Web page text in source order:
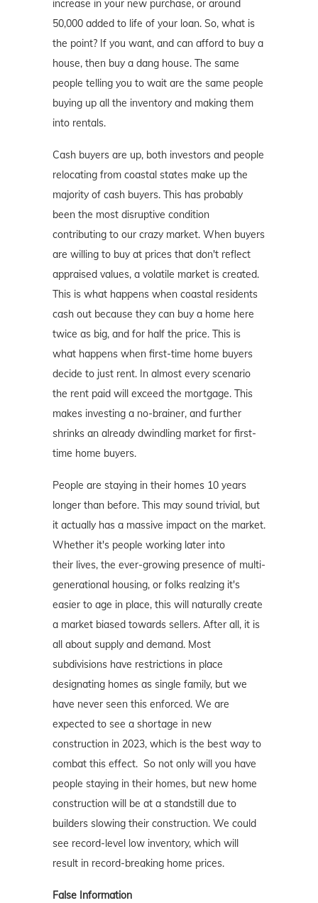
increase in your new purchase, or around
50,000 added to life of your loan. So, what is
the point? If you want, and can afford to buy a
house, then buy a dang house. The same
people telling you to wait are the same people
buying up all the inventory and making them
into rentals.
Cash buyers are up, both investors and people
relocating from coastal states make up the
majority of cash buyers. This has probably
been the most disruptive condition
contributing to our crazy market. When buyers
are willing to buy at prices that don't reflect
appraised values, a volatile market is created.
This is what happens when coastal residents
cash out because they can buy a home here
twice as big, and for half the price. This is
what happens when first-time home buyers
decide to just rent. In almost every scenario
the rent paid will exceed the mortgage. This
makes investing a no-brainer, and further
shrinks an already dwindling market for first-
time home buyers.
People are staying in their homes 10 years
longer than before. This may sound trivial, but
it actually has a massive impact on the market.
Whether it's people working later into
their lives, the ever-growing presence of multi-
generational housing, or folks realzing it's
easier to age in place, this will naturally create
a market biased towards sellers. After all, it is
all about supply and demand. Most
subdivisions have restrictions in place
designating homes as single family, but we
have never seen this enforced. We are
expected to see a shortage in new
construction in 2023, which is the best way to
combat this effect. So not only will you have
people staying in their homes, but new home
construction will be at a standstill due to
builders slowing their construction. We could
see record-level low inventory, which will
result in record-breaking home prices.
False Information